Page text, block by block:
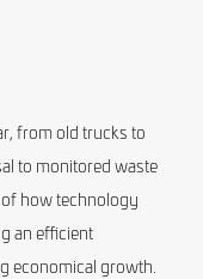
from old trucks to
to monitored waste
how technology
an efficient
economical growth.